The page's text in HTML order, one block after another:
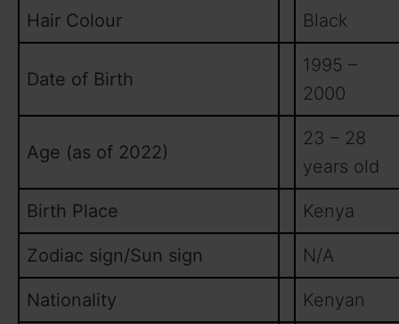
Hair Colour Black
Date of Birth
1995 –
2000
Age (as of 2022)
23 – 28
years old
Birth Place Kenya
Zodiac sign/Sun sign N/A
Nationality Kenyan